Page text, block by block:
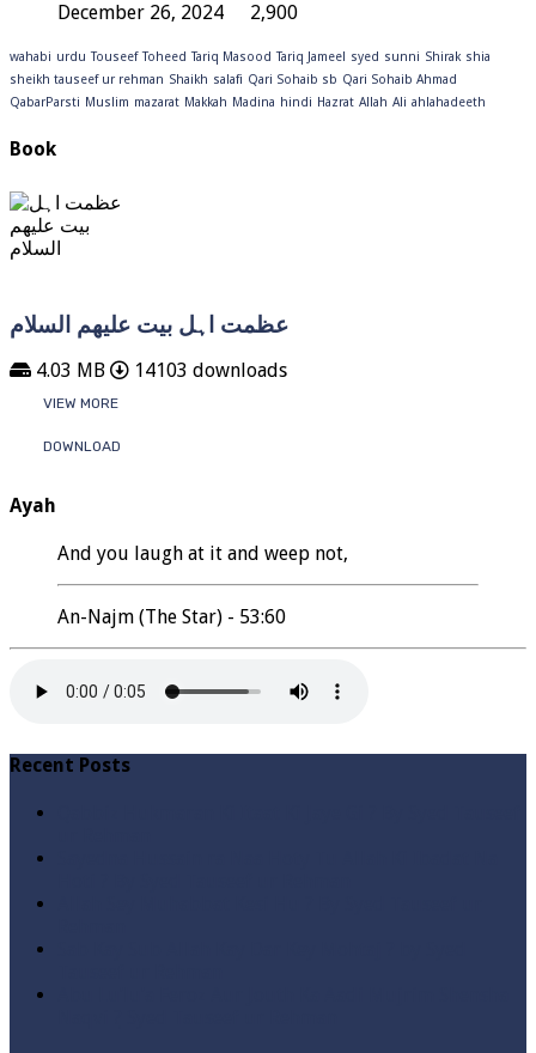
December 26, 2024 2,900
wahabi urdu Touseef Toheed Tariq Masood Tariq Jameel syed sunni Shirak shia
sheikh tauseef ur rehman Shaikh salafi Qari Sohaib sb Qari Sohaib Ahmad
QabarParsti Muslim mazarat Makkah Madina hindi Hazrat Allah Ali ahlahadeeth
Book
عظمت اہل بیت علیھم السلام
4.03 MB 14103 downloads
VIEW MORE
DOWNLOAD
Ayah
And you laugh at it and weep not,
An-Najm (The Star) - 53:60
Recent Posts